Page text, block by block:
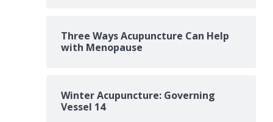
Three Ways Acupuncture Can Help
with Menopause
Winter Acupuncture: Governing
Vessel 14